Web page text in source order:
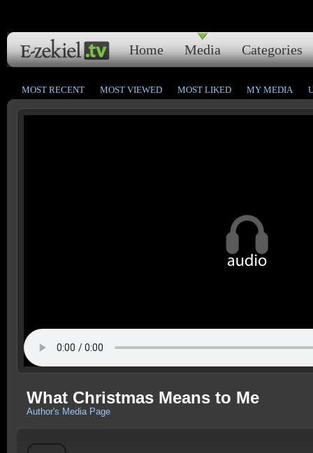
Home Media Categories
MOST RECENT MOST VIEWED MOST LIKED MY MEDIA
What Christmas Means to Me
Author's Media Page